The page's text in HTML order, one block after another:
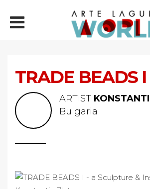
TRADE BEADS I
ARTIST
Bulgaria